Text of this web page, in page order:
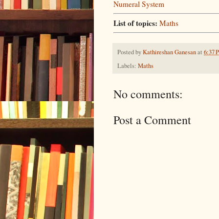
Numeral System
List of topics: Maths
Posted byKathireshan Ganesanat 6:37
Labels: Maths
No comments:
Post a Comment